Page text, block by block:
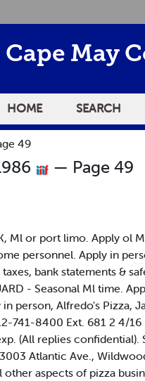
Cape May
HOME SEARCH
49
— Page 49
Ml or port limo. Apply ol
personnel. Apply in
bank statements &
- Seasonal Ml time.
person, Alfredo's Pizza,
741-8400 Ext. 681 2 4/16
(All replies
Atlantic Ave.,
aspects of pizza